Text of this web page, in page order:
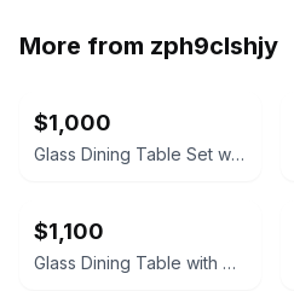
More from zph9clshjy
$1,000
Glass Dining Table Set with Gray Upholstered Chairs
$1,100
Glass Dining Table with Upholstered Chairs Set